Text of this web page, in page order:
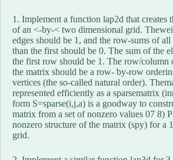
1. Implement a function lap2d that creates
of an <-by-< two dimensional grid.
edges should be 1, and the row-sums of
than the first should be 0. The sum of the
the first row should be 1. The row/column
the matrix should be a row- by-row
vertices (the so-called natural order).
represented efficiently as a sparsematrix
form S=sparse(i,j,a) is a goodway to
matrix from a set of nonzero values 07 8)
nonzero structure of the matrix (spy) for a
grid.